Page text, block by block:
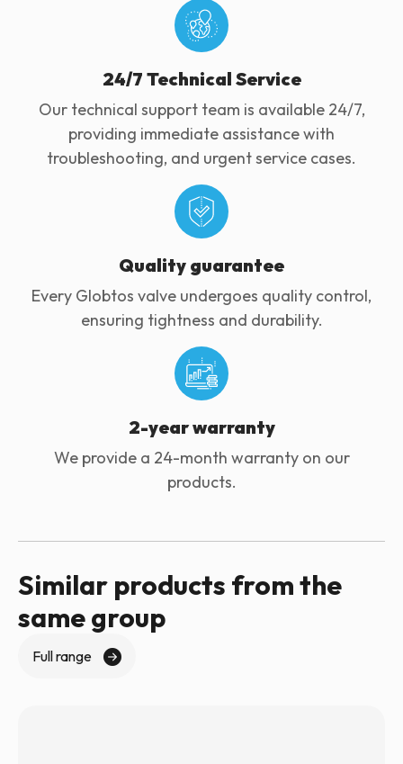
24/7 Technical Service
Our technical support team is available 24/7,
providing immediate assistance with
troubleshooting, and urgent service cases.
Quality guarantee
Every Globtos valve undergoes quality control,
ensuring tightness and durability.
2-year warranty
We provide a 24-month warranty on our
products.
Similar products from the
same group
Full range